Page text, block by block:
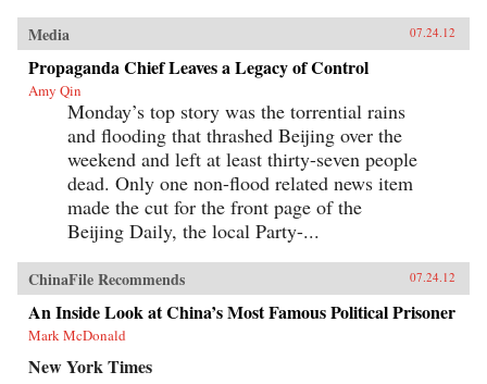
Media 07.24.12
Propaganda Chief Leaves a Legacy of Control
Amy Qin
Monday’s top story was the torrential rains
and flooding that thrashed Beijing over the
weekend and left at least thirty-seven people
dead. Only one non-flood related news item
made the cut for the front page of the
Beijing Daily, the local Party-...
ChinaFile Recommends 07.24.12
An Inside Look at China’s Most Famous Political Prisoner
Mark McDonald
New York Times